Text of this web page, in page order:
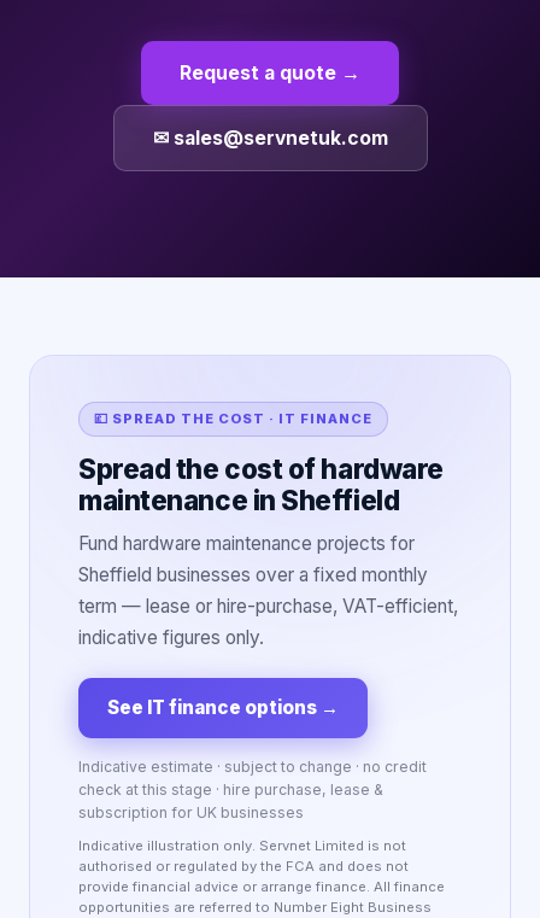
Request a quote →
✉ sales@servnetuk.com
💷 SPREAD THE COST · IT FINANCE
Spread the cost of hardware
maintenance in Sheffield
Fund hardware maintenance projects for
Sheffield businesses over a fixed monthly
term — lease or hire-purchase, VAT-efficient,
indicative figures only.
See IT finance options →
Indicative estimate · subject to change · no credit
check at this stage · hire purchase, lease &
subscription for UK businesses
Indicative illustration only. Servnet Limited is not
authorised or regulated by the FCA and does not
provide financial advice or arrange finance. All finance
opportunities are referred to Number Eight Business